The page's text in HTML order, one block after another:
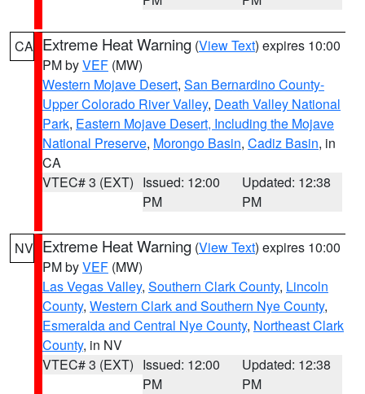
CA Extreme Heat Warning (View Text) expires 10:00
PM byVEF (MW)
Western Mojave Desert, San Bernardino County-
Upper Colorado River Valley, Death Valley National
Park, Eastern Mojave Desert, Including the Mojave
National Preserve, Morongo Basin, Cadiz Basin, in
CA
VTEC# 3 (EXT) Issued: 12:00
PM
Updated: 12:38
PM
NV Extreme Heat Warning (View Text) expires 10:00
PM byVEF (MW)
Las Vegas Valley, Southern Clark County, Lincoln
County, Western Clark and Southern Nye County,
Esmeralda and Central Nye County, Northeast Clark
County, in NV
VTEC# 3 (EXT) Issued: 12:00
PM
Updated: 12:38
PM